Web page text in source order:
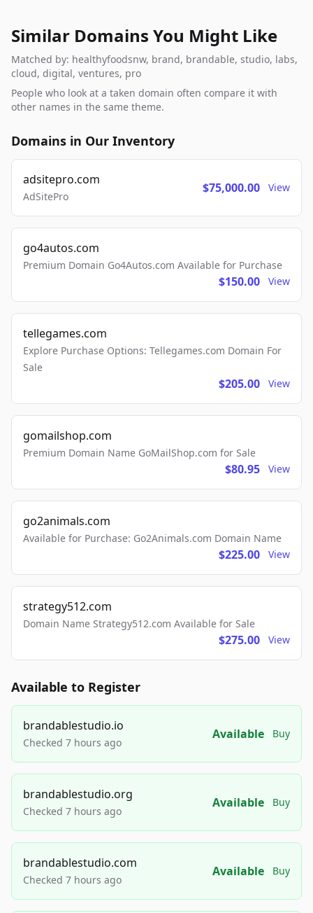
Similar Domains You Might Like
Matched by: healthyfoodsnw, brand, brandable, studio, labs,
cloud, digital, ventures, pro
People who look at a taken domain often compare it with
other names in the same theme.
Domains in Our Inventory
adsitepro.com
AdSitePro
$75,000.00 View
go4autos.com
Premium Domain Go4Autos.com Available for Purchase
$150.00 View
tellegames.com
Explore Purchase Options: Tellegames.com Domain For
Sale
$205.00 View
gomailshop.com
Premium Domain Name GoMailShop.com for Sale
$80.95 View
go2animals.com
Available for Purchase: Go2Animals.com Domain Name
$225.00 View
strategy512.com
Domain Name Strategy512.com Available for Sale
$275.00 View
Available to Register
brandablestudio.io
Checked 7 hours ago
Available Buy
brandablestudio.org
Checked 7 hours ago
Available Buy
brandablestudio.com
Checked 7 hours ago
Available Buy